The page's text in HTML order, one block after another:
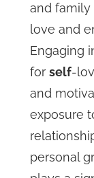
and
love and
Engaging
forself-
and
exposure
personal